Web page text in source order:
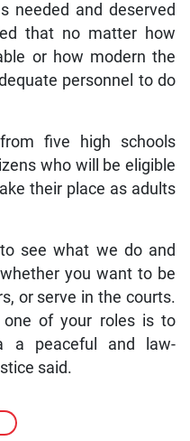
needed and deserved
that no matter how
or how modern the
personnel to do
five high schools
who will be eligible
their place as adults
see what we do and
you want to be
or serve in the courts.
one of your roles is to
a peaceful and law-
said.